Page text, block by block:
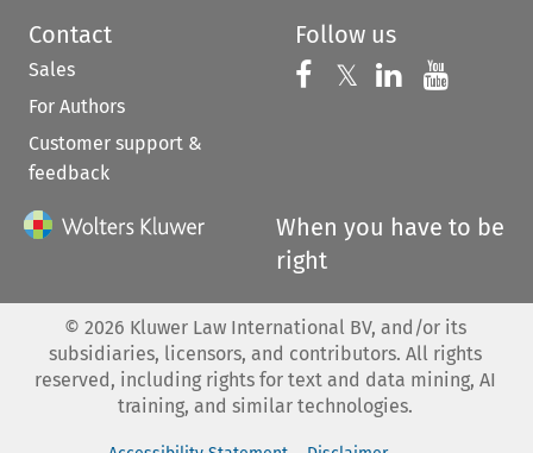
Contact
Sales
For Authors
Customer support &
feedback
Follow us
Follow us on
𝕏 Follow us on
Follow us
When you have to be
right
© 2026 Kluwer Law International BV, and/or its
subsidiaries, licensors, and contributors. All rights
reserved, including rights for text and data mining, AI
training, and similar technologies.